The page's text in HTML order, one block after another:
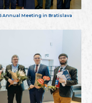
Annual Meeting in Bratislava